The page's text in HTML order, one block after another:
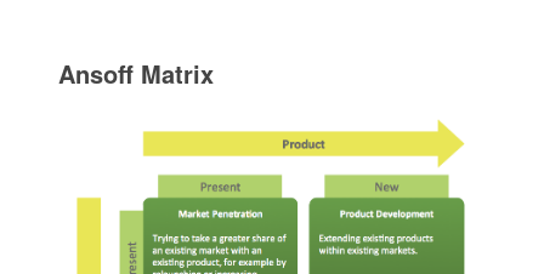
Ansoff Matrix